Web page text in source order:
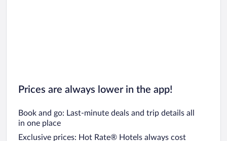
Prices are always lower in the app!
Book and go: Last-minute deals and trip details all
in one place
Exclusive prices: Hot Rate® Hotels always cost